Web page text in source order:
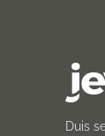
Duis